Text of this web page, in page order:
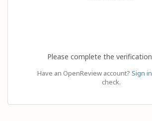
Please complete the
Have an OpenReview account? Sign in
check.